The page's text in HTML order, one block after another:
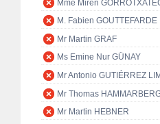
Mme Miren
M. Fabien GOUTTEFARDE
Mr Martin GRAF
Ms Emine Nur GÜNAY
Mr Antonio GUTIÉRREZ
Mr Thomas
Mr Martin HEBNER